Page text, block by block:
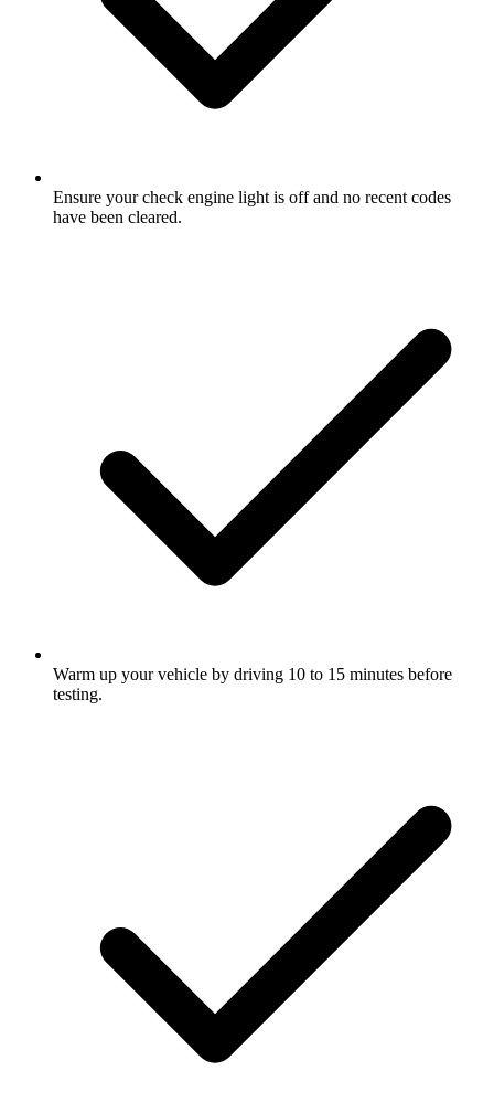
Ensure your check engine light is off and no recent codes
have been cleared.
Warm up your vehicle by driving 10 to 15 minutes before
testing.